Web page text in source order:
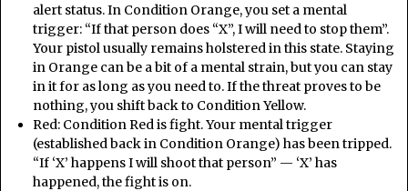
alert status. In Condition Orange, you set a mental
trigger: “If that person does “X”, I will need to stop them”.
Your pistol usually remains holstered in this state. Staying
in Orange can be a bit of a mental strain, but you can stay
in it for as long as you need to. If the threat proves to be
nothing, you shift back to Condition Yellow.
Red: Condition Red is fight. Your mental trigger
(established back in Condition Orange) has been tripped.
“If ‘X’ happens I will shoot that person” — ‘X’ has
happened, the fight is on.